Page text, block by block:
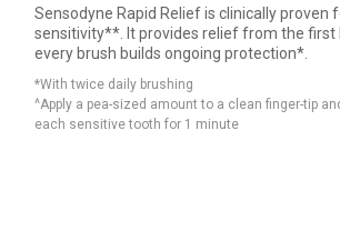
Sensodyne Rapid Relief is clinically
sensitivity**. It provides relief from the first
every brush builds ongoing protection*.
*With twice daily brushing
^Apply a pea-sized amount to a clean finger-tip
each sensitive tooth for 1 minute